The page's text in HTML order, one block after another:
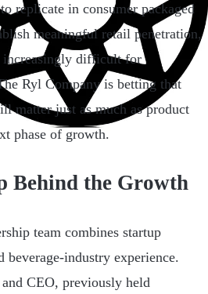
replicate in consumer packaged
meaningful retail penetration,
increasingly difficult for
Ryl Company is betting that
matter just as much as product
phase of growth.
Behind the Growth
team combines startup
beverage-industry experience.
CEO, previously held